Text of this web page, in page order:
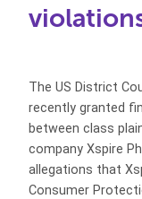
The US District
recently granted
between class
company Xspire
allegations that
Consumer